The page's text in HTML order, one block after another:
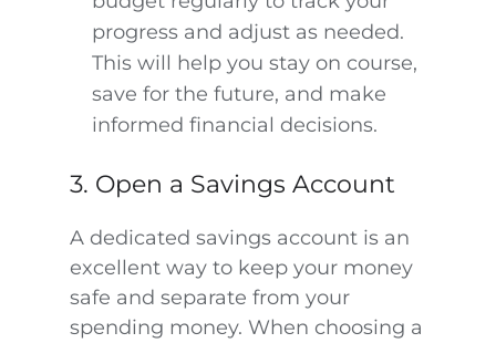
progress and adjust as needed.
This will help you stay on course,
save for the future, and make
informed financial decisions.
3. Open a Savings Account
A dedicated savings account is an
excellent way to keep your money
safe and separate from your
spending money. When choosing a